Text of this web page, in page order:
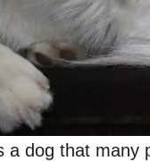
a dog that many